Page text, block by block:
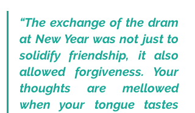
“The exchange of the dram
at New Year was not just to
solidify friendship, it also
allowed forgiveness. Your
thoughts are mellowed
when your tongue tastes